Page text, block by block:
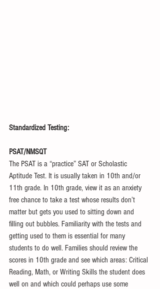
Standardized Testing:
PSAT/NMSQT
The PSAT is a “practice” SAT or Scholastic
Aptitude Test. It is usually taken in 10th and/or
11th grade. In 10th grade, view it as an anxiety
free chance to take a test whose results don’t
matter but gets you used to sitting down and
filling out bubbles. Familiarity with the tests and
getting used to them is essential for many
students to do well. Families should review the
scores in 10th grade and see which areas: Critical
Reading, Math, or Writing Skills the student does
well on and which could perhaps use some